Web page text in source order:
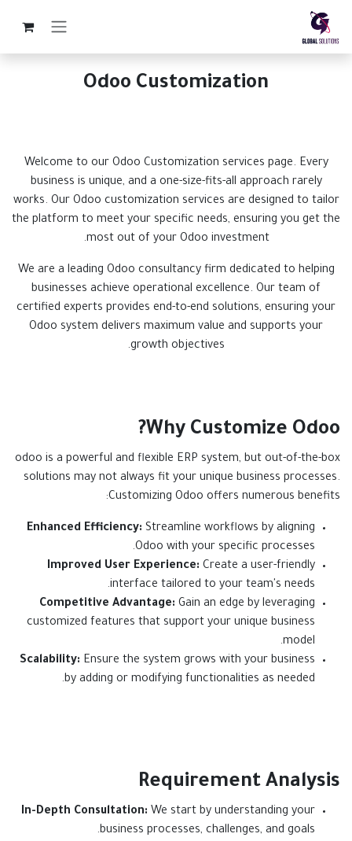
تخطي للذهاب إلى المحتوى
Odoo Customization
Welcome to our Odoo Customization services page. Every
business is unique, and a one-size-fits-all approach rarely
works. Our Odoo customization services are designed to tailor
the platform to meet your specific needs, ensuring you get the
most out of your Odoo investment.
We are a leading Odoo consultancy firm dedicated to helping
businesses achieve operational excellence. Our team of
certified experts provides end-to-end solutions, ensuring your
Odoo system delivers maximum value and supports your
growth objectives.
Why Customize Odoo?
odoo is a powerful and flexible ERP system, but out-of-the-box
solutions may not always fit your unique business processes.
Customizing Odoo offers numerous benefits:
Enhanced Efficiency: Streamline workflows by aligning
Odoo with your specific processes.
Improved User Experience: Create a user-friendly
interface tailored to your team's needs.
Competitive Advantage: Gain an edge by leveraging
customized features that support your unique business
model.
Scalability: Ensure the system grows with your business
by adding or modifying functionalities as needed.
Requirement Analysis
In-Depth Consultation: We start by understanding your
business processes, challenges, and goals.